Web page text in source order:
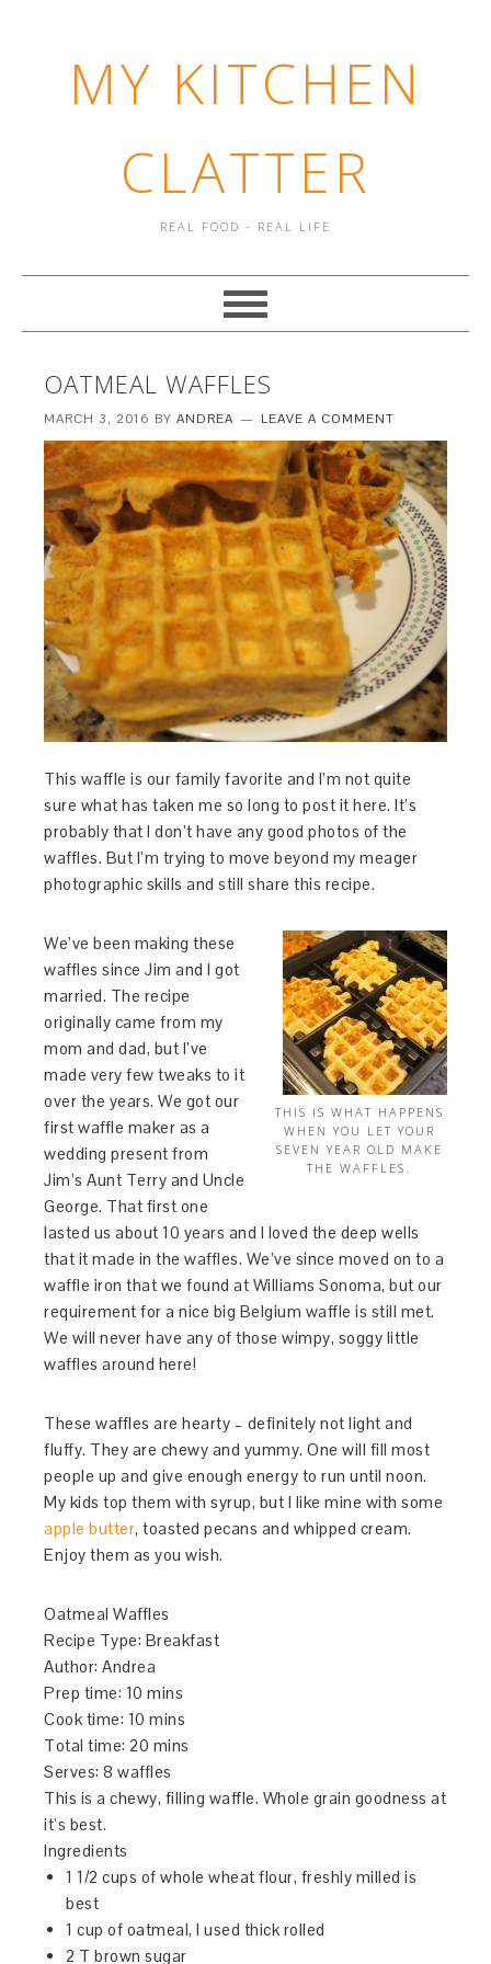
MY KITCHEN
CLATTER
REAL FOOD - REAL LIFE
OATMEAL WAFFLES
MARCH 3, 2016 BYANDREA LEAVE A COMMENT
This waffle is our family favorite and I’m not quite
sure what has taken me so long to post it here. It’s
probably that I don’t have any good photos of the
waffles. But I’m trying to move beyond my meager
photographic skills and still share this recipe.
THIS IS WHAT HAPPENS
WHEN YOU LET YOUR
SEVEN YEAR OLD MAKE
THE WAFFLES.
We’ve been making these
waffles since Jim and I got
married. The recipe
originally came from my
mom and dad, but I’ve
made very few tweaks to it
over the years. We got our
first waffle maker as a
wedding present from
Jim’s Aunt Terry and Uncle
George. That first one
lasted us about 10 years and I loved the deep wells
that it made in the waffles. We’ve since moved on to a
waffle iron that we found at Williams Sonoma, but our
requirement for a nice big Belgium waffle is still met.
We will never have any of those wimpy, soggy little
waffles around here!
These waffles are hearty – definitely not light and
fluffy. They are chewy and yummy. One will fill most
people up and give enough energy to run until noon.
My kids top them with syrup, but I like mine with some
apple butter, toasted pecans and whipped cream.
Enjoy them as you wish.
Oatmeal Waffles
Recipe Type: Breakfast
Author:Andrea
Prep time: 10 mins
Cook time: 10 mins
Total time:20 mins
Serves:8 waffles
This is a chewy, filling waffle. Whole grain goodness at
it’s best.
Ingredients
1 1/2 cups of whole wheat flour, freshly milled is
best
1 cup of oatmeal, I used thick rolled
2 T brown sugar